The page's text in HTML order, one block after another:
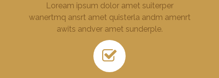
Loream ipsum dolor amet suiterper
wanertmq ansrt amet quisterla andm amenrt
awits andver amet sunderple.